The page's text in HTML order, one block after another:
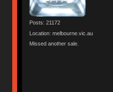
Posts: 21172
Location: melbourne.vic.au
Missed another sale.